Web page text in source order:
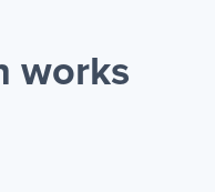
works